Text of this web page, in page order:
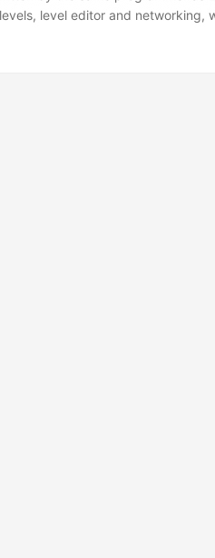
level editor and networking,
I haven’t tried that yet though.